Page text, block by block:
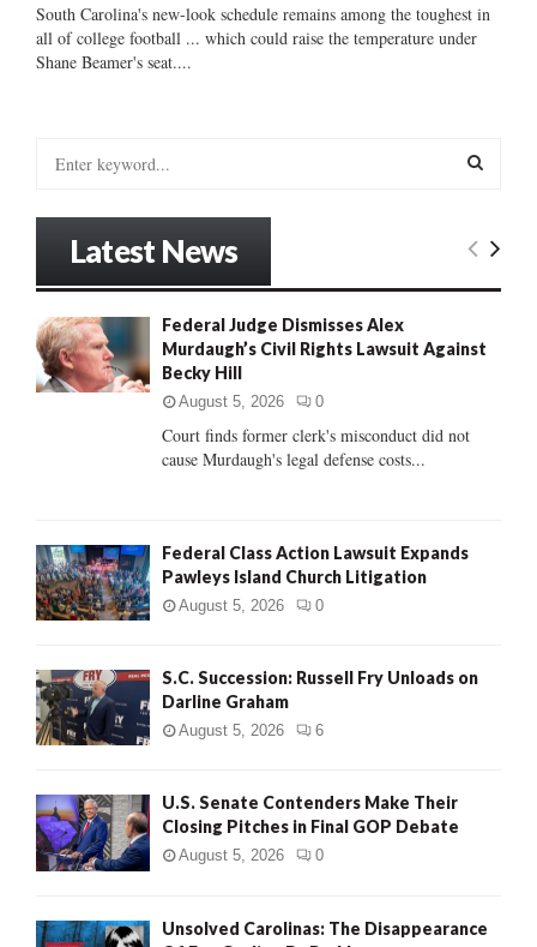
South Carolina's new-look schedule remains among the toughest in
all of college football ... which could raise the temperature under
Shane Beamer's seat....
o
r
:
E
R
H
Latest News
Federal Judge Dismisses Alex
Murdaugh’s Civil Rights Lawsuit Against
Becky Hill
August 5, 2026 0
Court finds former clerk's misconduct did not
cause Murdaugh's legal defense costs...
Federal Class Action Lawsuit Expands
Pawleys Island Church Litigation
August 5, 2026 0
S.C. Succession: Russell Fry Unloads on
Darline Graham
August 5, 2026 6
U.S. Senate Contenders Make Their
Closing Pitches in Final GOP Debate
August 5, 2026 0
Unsolved Carolinas: The Disappearance